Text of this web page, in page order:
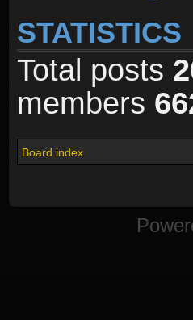
STATISTICS
Total posts
members
Board index